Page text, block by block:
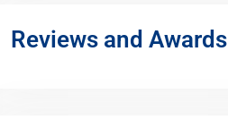
Reviews and Awards